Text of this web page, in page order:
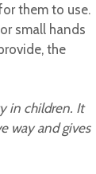
them to use.
small hands
the
in children. It
way and gives